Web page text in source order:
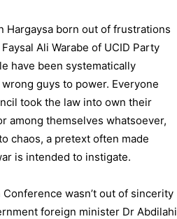
Hargaysa born out of frustrations
Ali Warabe of UCID Party
have been systematically
guys to power. Everyone
took the law into own their
among themselves whatsoever,
chaos, a pretext often made
is intended to instigate.
wasn’t out of sincerity
foreign minister Dr Abdilahi